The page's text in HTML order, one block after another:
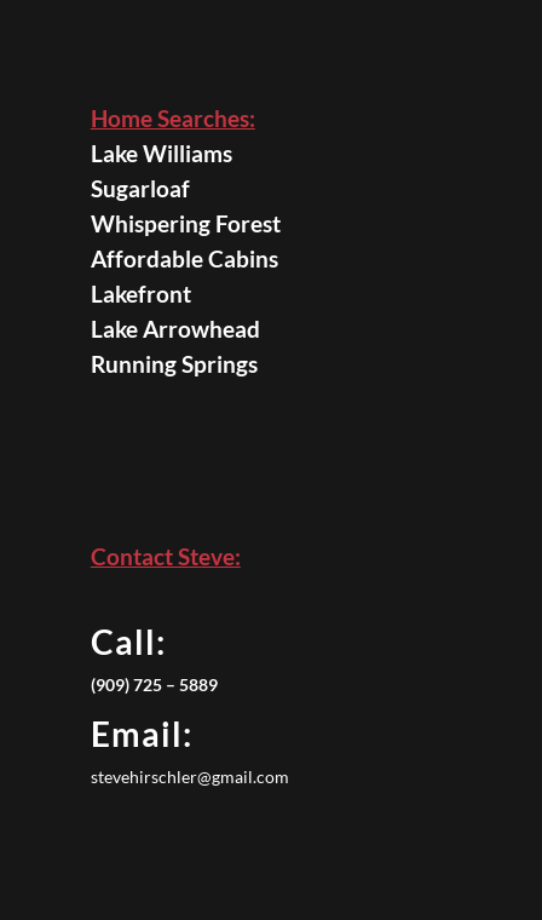
Home Searches:
Lake Williams
Sugarloaf
Whispering Forest
Affordable Cabins
Lakefront
Lake Arrowhead
Running Springs
Contact Steve:
Call:
(909) 725 – 5889
Email:
stevehirschler@gmail.com